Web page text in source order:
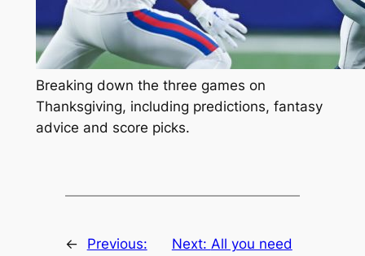
Breaking down the three games on
Thanksgiving, including predictions, fantasy
advice and score picks.
←
Previous:
Next: All you need